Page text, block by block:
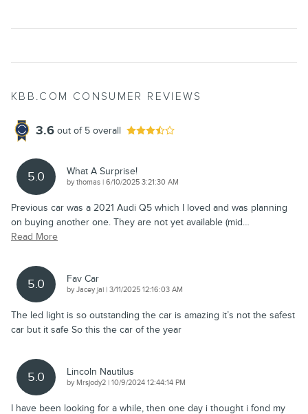
KBB.COM CONSUMER REVIEWS
3.6 out of 5 overall
5.0 What A Surprise!
bythomas | on
6/10/2025 3:21:30 AM
Previous car was a 2021 Audi Q5 which I loved and was planning
on buying another one. They are not yet available (mid…
Read More
5.0 Fav Car
byJacey jai | on
3/11/2025 12:16:03 AM
The led light is so outstanding the car is amazing it’s not the safest
car but it safe So this the car of the year
5.0 Lincoln Nautilus
by Mrsjody2 | on
10/9/2024 12:44:14 PM
I have been looking for a while, then one day i thought i fond my